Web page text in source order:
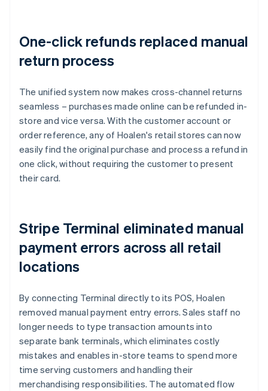
One-click refunds replaced manual
return process
The unified system now makes cross-channel returns
seamless – purchases made online can be refunded in-
store and vice versa. With the customer account or
order reference, any of Hoalen's retail stores can now
easily find the original purchase and process a refund in
one click, without requiring the customer to present
their card.
Stripe Terminal eliminated manual
payment errors across all retail
locations
By connecting Terminal directly to its POS, Hoalen
removed manual payment entry errors. Sales staff no
longer needs to type transaction amounts into
separate bank terminals, which eliminates costly
mistakes and enables in-store teams to spend more
time serving customers and handling their
merchandising responsibilities. The automated flow